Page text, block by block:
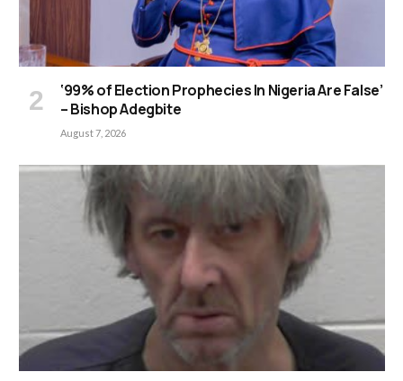
‘99% of Election Prophecies In Nigeria Are False’
– Bishop Adegbite
August 7, 2026